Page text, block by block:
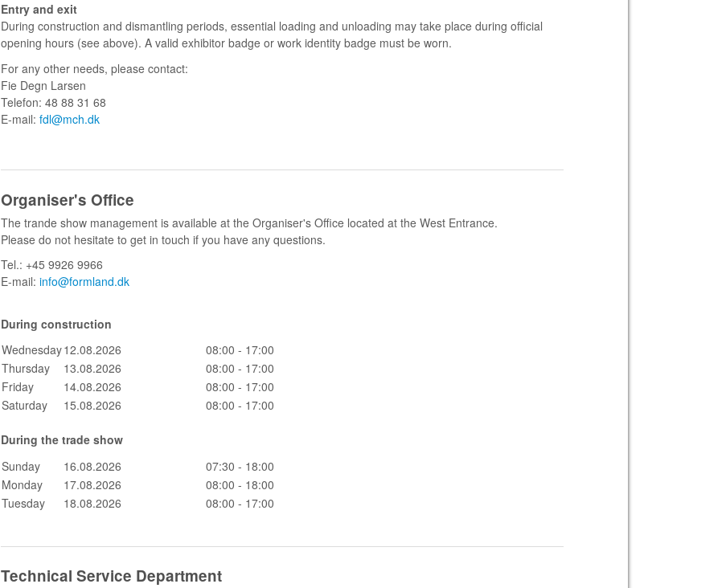
Entry and exit
During construction and dismantling periods, essential loading and unloading may take place during official
opening hours (see above). A valid exhibitor badge or work identity badge must be worn.
For any other needs, please contact:
Fie Degn Larsen
Telefon: 48 88 31 68
E-mail: fdl@mch.dk
Organiser's Office
The trande show management is available at the Organiser's Office located at the West Entrance.
Please do not hesitate to get in touch if you have any questions.
Tel.: +45 9926 9966
E-mail: info@formland.dk
During construction
Wednesday12.08.2026
08:00 - 17:00
Thursday
13.08.2026
08:00 - 17:00
Friday
14.08.2026
08:00 - 17:00
Saturday
15.08.2026 08:00 - 17:00
During the trade show
Sunday
16.08.2026
07:30 - 18:00
Monday
17.08.2026
08:00 - 18:00
Tuesday
18.08.2026 08:00 - 17:00
Technical Service Department